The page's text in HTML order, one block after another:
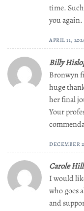
time.
you again.
APRIL 11,
Billy
Bronwyn
huge
her final
Your
DECEMBER
Carole Hill
I would
who goes
and